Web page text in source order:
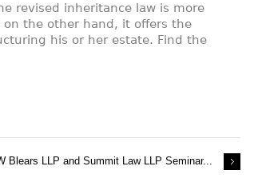
revised inheritance law is more
the other hand, it offers the
his or her estate. Find the
Blears LLP and Summit Law LLP Seminar...